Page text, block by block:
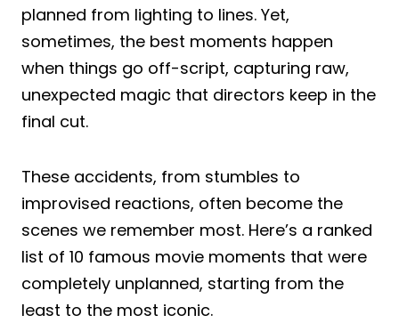
planned from lighting to lines. Yet,
sometimes, the best moments happen
when things go off-script, capturing raw,
unexpected magic that directors keep in the
final cut.
These accidents, from stumbles to
improvised reactions, often become the
scenes we remember most. Here’s a ranked
list of 10 famous movie moments that were
completely unplanned, starting from the
least to the most iconic.